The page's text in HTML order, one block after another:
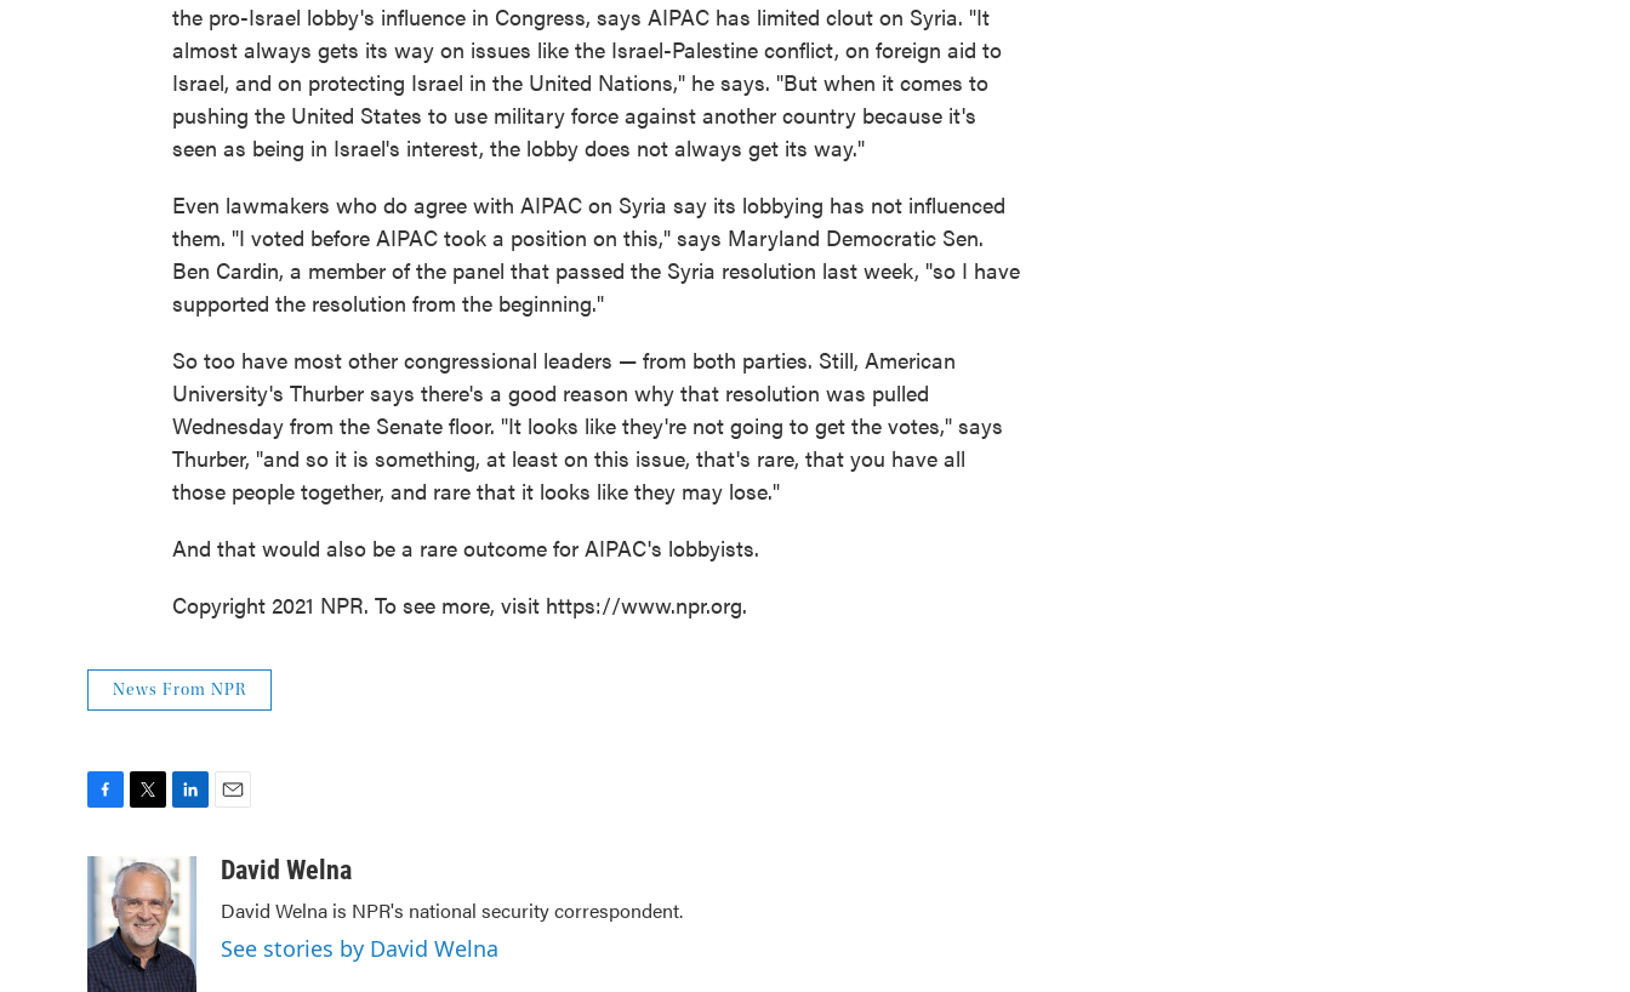
the pro-Israel lobby's influence in Congress, says AIPAC has limited clout on Syria. "It
almost always gets its way on issues like the Israel-Palestine conflict, on foreign aid to
Israel, and on protecting Israel in the United Nations," he says. "But when it comes to
pushing the United States to use military force against another country because it's
seen as being in Israel's interest, the lobby does not always get its way."
Even lawmakers who do agree with AIPAC on Syria say its lobbying has not influenced
them. "I voted before AIPAC took a position on this," says Maryland Democratic Sen.
Ben Cardin, a member of the panel that passed the Syria resolution last week, "so I have
supported the resolution from the beginning."
So too have most other congressional leaders — from both parties. Still, American
University's Thurber says there's a good reason why that resolution was pulled
Wednesday from the Senate floor. "It looks like they're not going to get the votes," says
Thurber, "and so it is something, at least on this issue, that's rare, that you have all
those people together, and rare that it looks like they may lose."
And that would also be a rare outcome for AIPAC's lobbyists.
Copyright 2021 NPR. To see more, visit https://www.npr.org.
News From NPR
e
o
o
i
t
t
e
r
n
k
e
d
I
aDavid Welna
David Welna is NPR's national security correspondent.
See stories by David Welna